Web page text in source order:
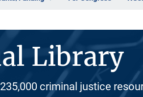
Library
criminal justice